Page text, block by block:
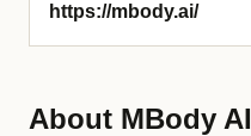
https://mbody.ai/
About MBody AI